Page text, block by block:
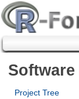
Software
Project Tree